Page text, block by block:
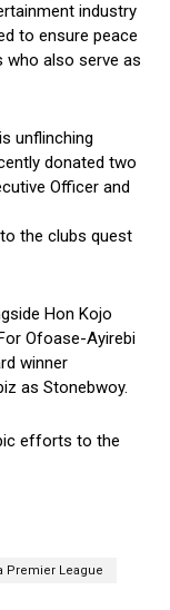
industry
to ensure peace
who also serve as
unflinching
donated two
Officer and
the clubs quest
Hon Kojo
Ofoase-Ayirebi
winner
as Stonebwoy.
efforts to the
Premier League